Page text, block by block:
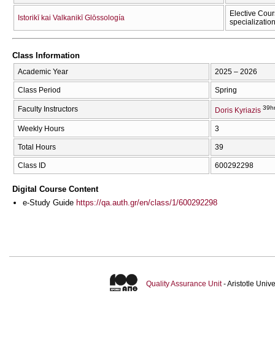
Istorikī kai Valkanikī Glōssología
Elective
specialization
Class Information
Academic Year 2025 – 2026
Class Period Spring
Faculty Instructors Doris Kyriazis
Weekly Hours 3
Total Hours 39
Class ID 600292298
Digital Course Content
e-Study Guide https://qa.auth.gr/en/class/1/600292298
Quality Assurance Unit- Aristotle